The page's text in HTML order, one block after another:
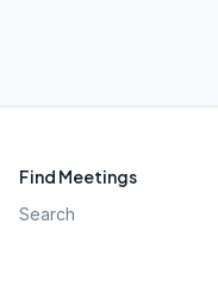
Find Meetings
Search